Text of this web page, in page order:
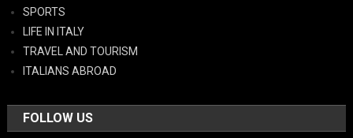
SPORTS
LIFE IN ITALY
TRAVEL AND TOURISM
ITALIANS ABROAD
FOLLOW US